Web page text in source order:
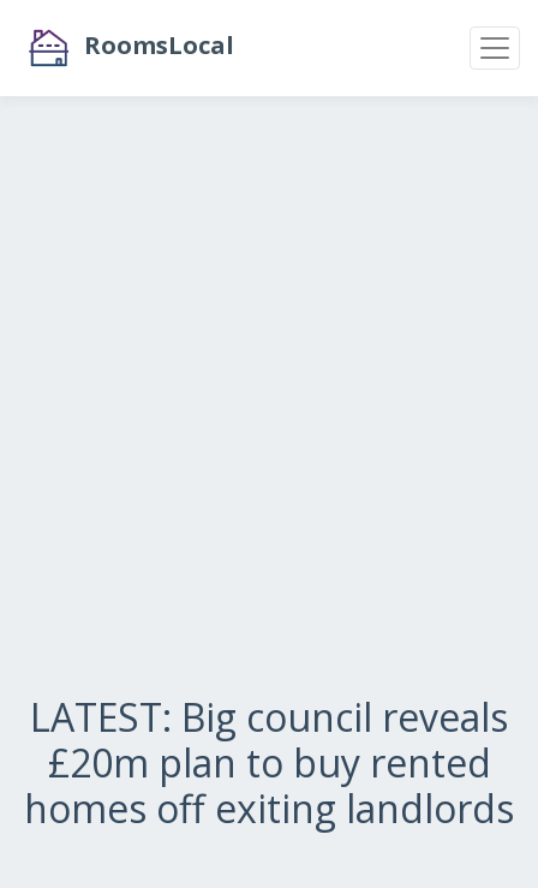
RoomsLocal
LATEST: Big council reveals
£20m plan to buy rented
homes off exiting landlords